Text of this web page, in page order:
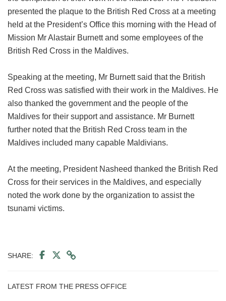
presented the plaque to the British Red Cross at a meeting
held at the President’s Office this morning with the Head of
Mission Mr Alastair Burnett and some employees of the
British Red Cross in the Maldives.
Speaking at the meeting, Mr Burnett said that the British
Red Cross was satisfied with their work in the Maldives. He
also thanked the government and the people of the
Maldives for their support and assistance. Mr Burnett
further noted that the British Red Cross team in the
Maldives included many capable Maldivians.
At the meeting, President Nasheed thanked the British Red
Cross for their services in the Maldives, and especially
noted the work done by the organization to assist the
tsunami victims.
SHARE:
LATEST FROM THE PRESS OFFICE